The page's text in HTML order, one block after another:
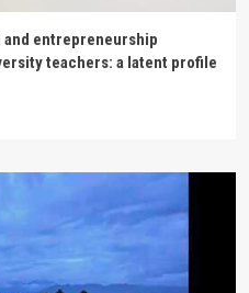
entrepreneurship
teachers: a latent profile